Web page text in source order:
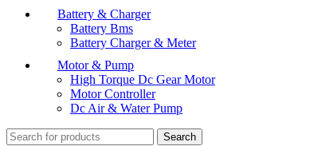
Battery & Charger
Battery Bms
Battery Charger & Meter
Motor & Pump
High Torque Dc Gear Motor
Motor Controller
Dc Air & Water Pump
Search